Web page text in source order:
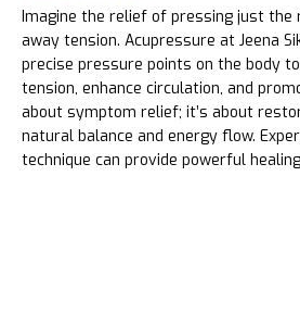
Imagine the relief of pressing just
away tension. Acupressure at Jeena
precise pressure points on the body
tension, enhance circulation, and
about symptom relief; it’s about
natural balance and energy flow.
technique can provide powerful